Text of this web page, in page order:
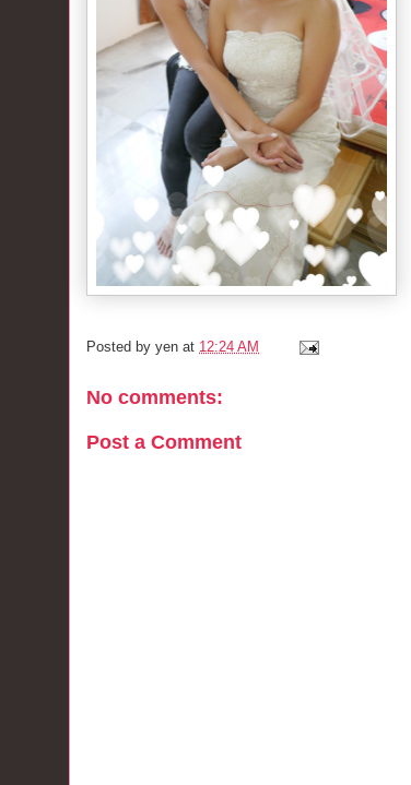
Posted by yen at 12:24 AM
No comments:
Post a Comment